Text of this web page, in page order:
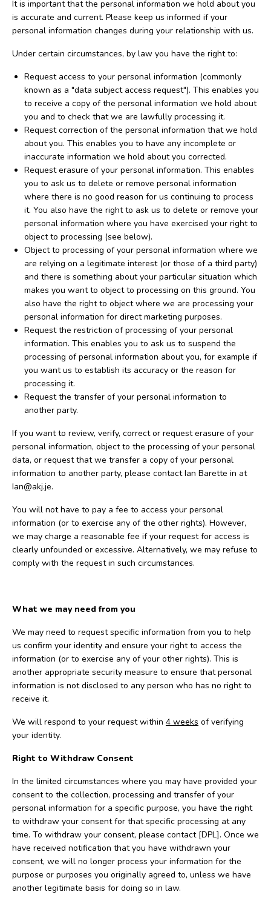
It is important that the personal information we hold about you
is accurate and current. Please keep us informed if your
personal information changes during your relationship with us.
Under certain circumstances, by law you have the right to:
Request access to your personal information (commonly
known as a "data subject access request"). This enables you
to receive a copy of the personal information we hold about
you and to check that we are lawfully processing it.
Request correction of the personal information that we hold
about you. This enables you to have any incomplete or
inaccurate information we hold about you corrected.
Request erasure of your personal information. This enables
you to ask us to delete or remove personal information
where there is no good reason for us continuing to process
it. You also have the right to ask us to delete or remove your
personal information where you have exercised your right to
object to processing (see below).
Object to processing of your personal information where we
are relying on a legitimate interest (or those of a third party)
and there is something about your particular situation which
makes you want to object to processing on this ground. You
also have the right to object where we are processing your
personal information for direct marketing purposes.
Request the restriction of processing of your personal
information. This enables you to ask us to suspend the
processing of personal information about you, for example if
you want us to establish its accuracy or the reason for
processing it.
Request the transfer of your personal information to
another party.
If you want to review, verify, correct or request erasure of your
personal information, object to the processing of your personal
data, or request that we transfer a copy of your personal
information to another party, please contact Ian Barette in at
Ian@akj.je.
You will not have to pay a fee to access your personal
information (or to exercise any of the other rights). However,
we may charge a reasonable fee if your request for access is
clearly unfounded or excessive. Alternatively, we may refuse to
comply with the request in such circumstances.
What we may need from you
We may need to request specific information from you to help
us confirm your identity and ensure your right to access the
information (or to exercise any of your other rights). This is
another appropriate security measure to ensure that personal
information is not disclosed to any person who has no right to
receive it.
We will respond to your request within 4 weeks of verifying
your identity.
Right to Withdraw Consent
In the limited circumstances where you may have provided your
consent to the collection, processing and transfer of your
personal information for a specific purpose, you have the right
to withdraw your consent for that specific processing at any
time. To withdraw your consent, please contact [DPL]. Once we
have received notification that you have withdrawn your
consent, we will no longer process your information for the
purpose or purposes you originally agreed to, unless we have
another legitimate basis for doing so in law.